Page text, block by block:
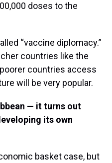
doses to the
“vaccine diplomacy.”
countries like the
countries access
will be very popular.
— it turns out
its own
basket case, but